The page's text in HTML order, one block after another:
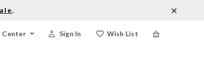
.
Wish List
Sign In
Center